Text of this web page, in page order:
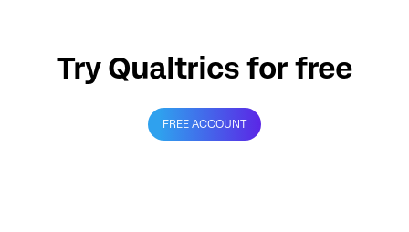
Try Qualtrics for free
FREE ACCOUNT